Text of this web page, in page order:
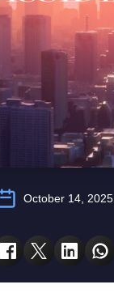
October 14, 2025